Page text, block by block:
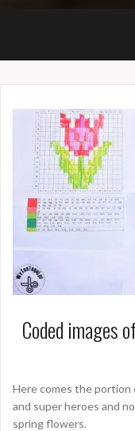
Coded images
Here comes the portion
and super heroes and
spring flowers.